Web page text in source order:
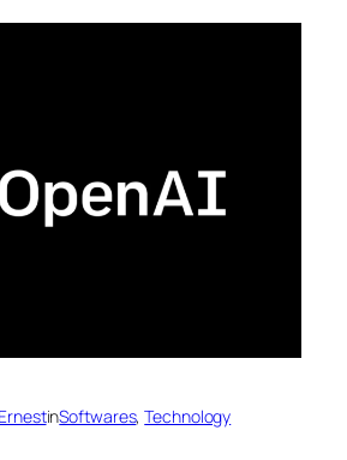
inSoftwares, Technology